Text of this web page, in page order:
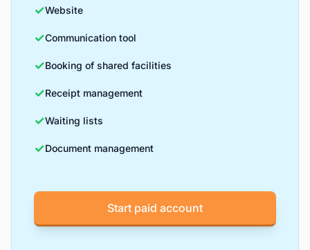
✓Website
✓Communication tool
✓Booking of shared facilities
✓Receipt management
✓Waiting lists
✓Document management
Start paid account